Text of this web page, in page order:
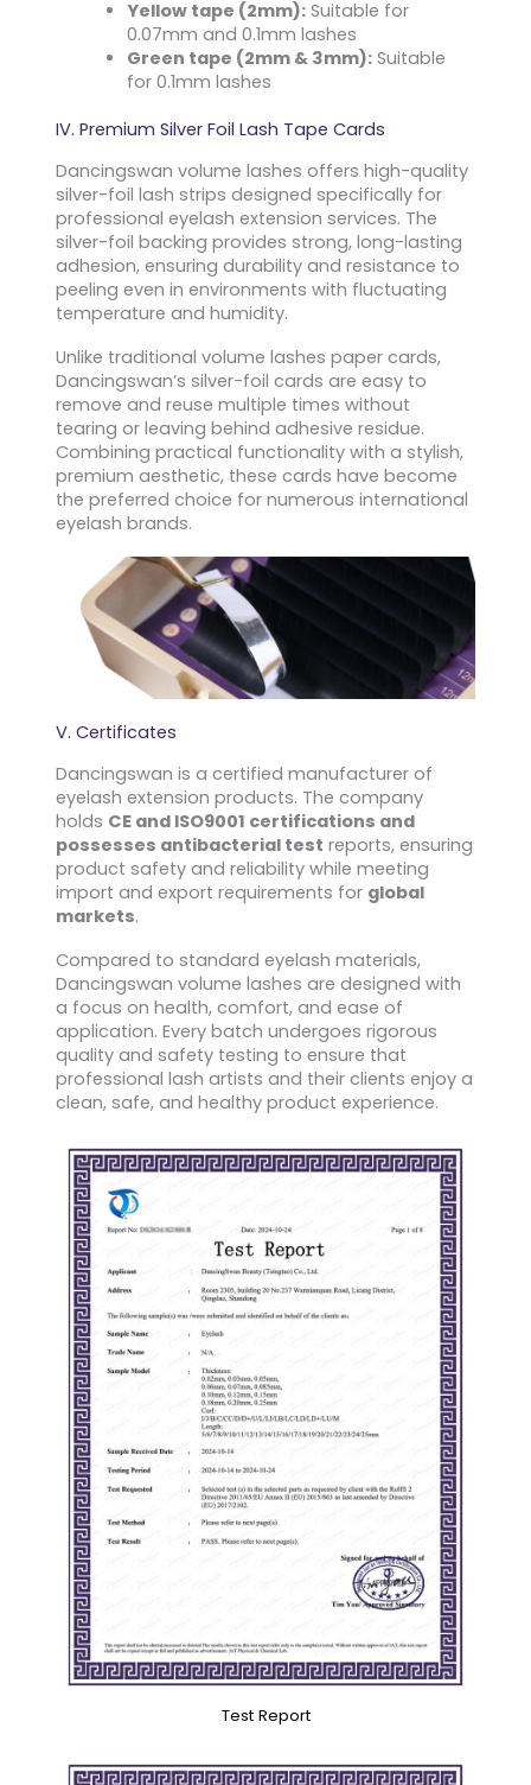
Yellow tape (2mm): Suitable for
0.07mm and 0.1mm lashes
Green tape (2mm & 3mm): Suitable
for 0.1mm lashes
IV. Premium Silver Foil Lash Tape Cards
Dancingswan volume lashes offers high-quality
silver-foil lash strips designed specifically for
professional eyelash extension services. The
silver-foil backing provides strong, long-lasting
adhesion, ensuring durability and resistance to
peeling even in environments with fluctuating
temperature and humidity.
Unlike traditional volume lashes paper cards,
Dancingswan’s silver-foil cards are easy to
remove and reuse multiple times without
tearing or leaving behind adhesive residue.
Combining practical functionality with a stylish,
premium aesthetic, these cards have become
the preferred choice for numerous international
eyelash brands.
V. Certificates
Dancingswan is a certified manufacturer of
eyelash extension products. The company
holds CE and ISO9001 certifications and
possesses antibacterial test reports, ensuring
product safety and reliability while meeting
import and export requirements for global
markets.
Compared to standard eyelash materials,
Dancingswan volume lashes are designed with
a focus on health, comfort, and ease of
application. Every batch undergoes rigorous
quality and safety testing to ensure that
professional lash artists and their clients enjoy a
clean, safe, and healthy product experience.
Test Report